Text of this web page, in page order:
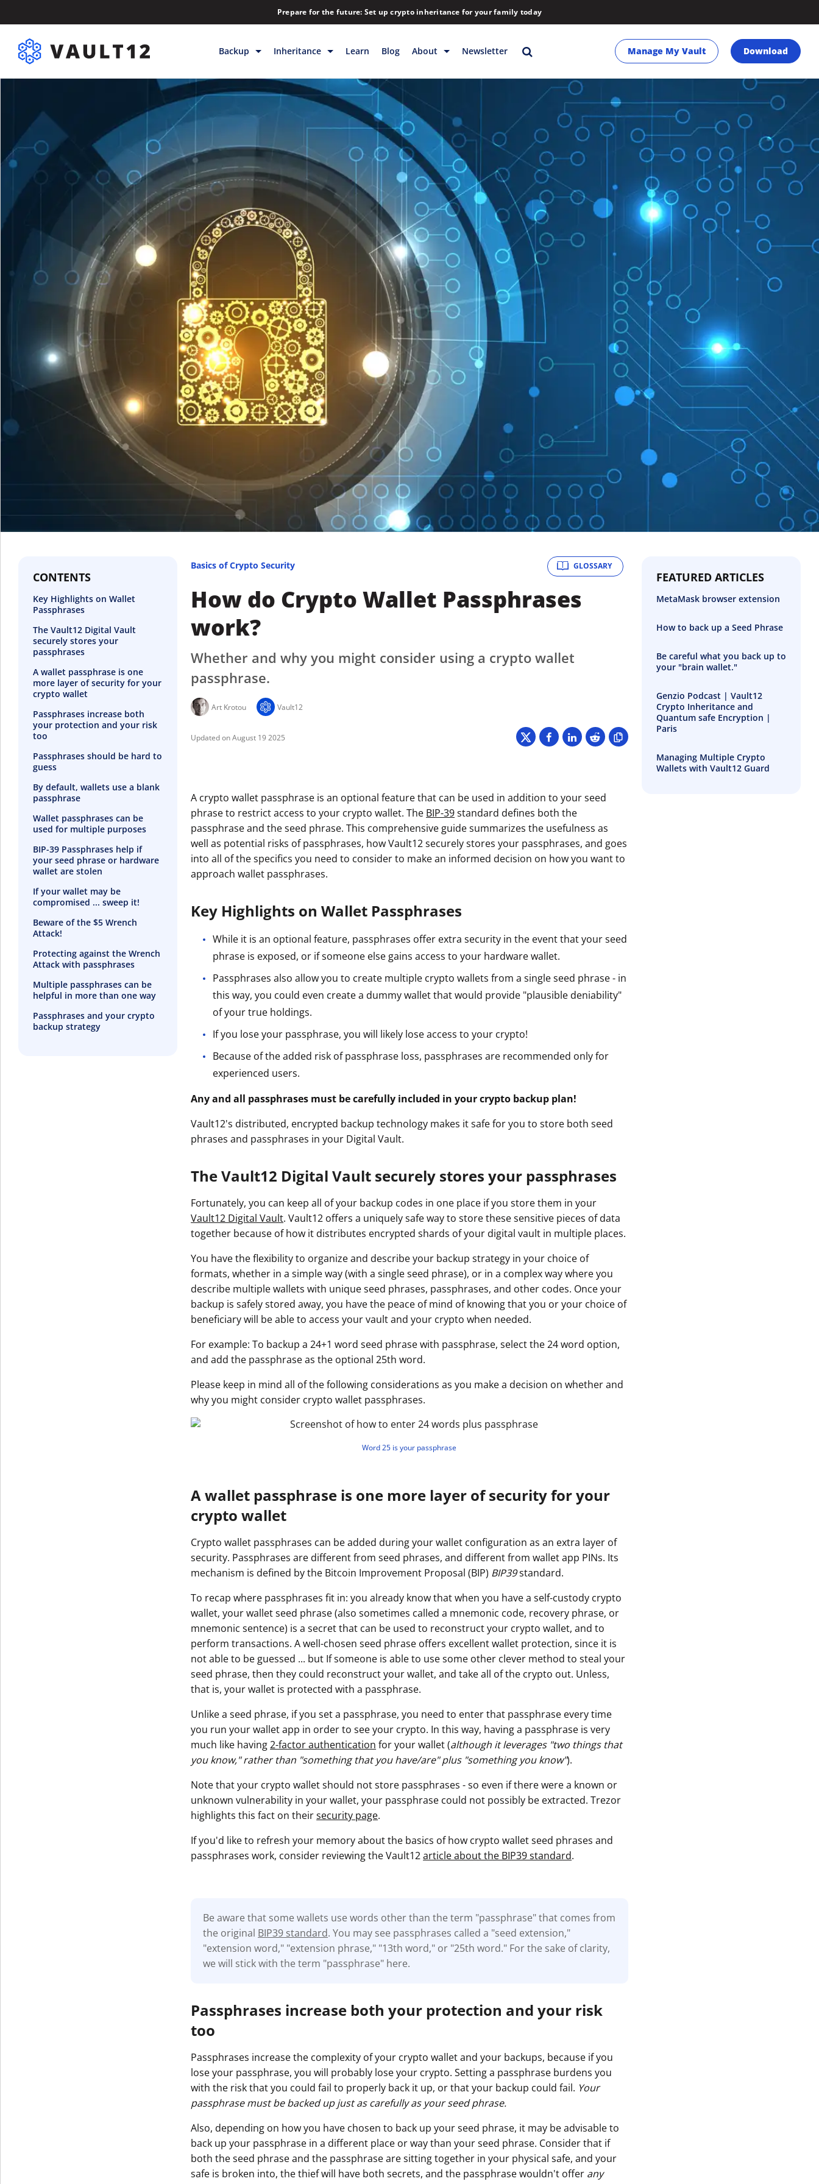
Prepare for the future: Set up crypto inheritance for your family today
Backup
Backup & Storage
Help
Inheritance
Inheritance
Backup & Storage
Releases
Help
Learn Blog About
Blog
Company
Contact
Download
FAQs
Hiring
Library
Partners
Press
Pricing
Strategic Investments
System Status
Team
Technology
VGT Token
Newsletter Manage My Vault Download
CONTENTS
Key Highlights on Wallet
Passphrases
The Vault12 Digital Vault
securely stores your
passphrases
A wallet passphrase is one
more layer of security for your
crypto wallet
Passphrases increase both
your protection and your risk
too
Passphrases should be hard to
guess
By default, wallets use a blank
passphrase
Wallet passphrases can be
used for multiple purposes
BIP-39 Passphrases help if
your seed phrase or hardware
wallet are stolen
If your wallet may be
compromised ... sweep it!
Beware of the $5 Wrench
Attack!
Protecting against the Wrench
Attack with passphrases
Multiple passphrases can be
helpful in more than one way
Passphrases and your crypto
backup strategy
GLOSSARY
Basics of Crypto Security
How do Crypto Wallet Passphrases
work?
Whether and why you might consider using a crypto wallet
passphrase.
Art Krotou Vault12
August 19 2025
A crypto wallet passphrase is an optional feature that can be used in addition to your seed
phrase to restrict access to your crypto wallet. The BIP-39standard defines both the
passphrase and the seed phrase. This comprehensive guide summarizes the usefulness as
well as potential risks of passphrases, how Vault12 securely stores your passphrases, and goes
into all of the specifics you need to consider to make an informed decision on how you want to
approach wallet passphrases.
Key Highlights on Wallet Passphrases
While it is an optional feature, passphrases offer extra security in the event that your seed
phrase is exposed, or if someone else gains access to your hardware wallet.
Passphrases also allow you to create multiple crypto wallets from a single seed phrase - in
this way, you could even create a dummy wallet that would provide "plausible deniability"
of your true holdings.
If you lose your passphrase, you will likely lose access to your crypto!
Because of the added risk of passphrase loss, passphrases are recommended only for
experienced users.
Any and all passphrases must be carefully included in your crypto backup plan!
Vault12's distributed, encrypted backup technology makes it safe for you to store both seed
phrases and passphrases in your Digital Vault.
The Vault12 Digital Vault securely stores your passphrases
Fortunately, you can keep all of your backup codes in one place if you store them in your
Vault12 Digital Vault. Vault12 offers a uniquely safe way to store these sensitive pieces of data
together because of how it distributes encrypted shards of your digital vault in multiple places.
You have the flexibility to organize and describe your backup strategy in your choice of
formats, whether in a simple way (with a single seed phrase), or in a complex way where you
describe multiple wallets with unique seed phrases, passphrases, and other codes. Once your
backup is safely stored away, you have the peace of mind of knowing that you or your choice of
beneficiary will be able to access your vault and your crypto when needed.
For example: To backup a 24+1 word seed phrase with passphrase, select the 24 word option,
and add the passphrase as the optional 25th word.
Please keep in mind all of the following considerations as you make a decision on whether and
why you might consider crypto wallet passphrases.
Word 25 is your passphrase
A wallet passphrase is one more layer of security for your
crypto wallet
Crypto wallet passphrases can be added during your wallet configuration as an extra layer of
security. Passphrases are different from seed phrases, and different from wallet app PINs. Its
mechanism is defined by the Bitcoin Improvement Proposal (BIP) BIP39standard.
To recap where passphrases fit in: you already know that when you have a self-custody crypto
wallet, your wallet seed phrase (also sometimes called a mnemonic code, recovery phrase, or
mnemonic sentence) is a secret that can be used to reconstruct your crypto wallet, and to
perform transactions. A well-chosen seed phrase offers excellent wallet protection, since it is
not able to be guessed ... but If someone is able to use some other clever method to steal your
seed phrase, then they could reconstruct your wallet, and take all of the crypto out. Unless,
that is, your wallet is protected with a passphrase.
Unlike a seed phrase, if you set a passphrase, you need to enter that passphrase every time
you run your wallet app in order to see your crypto. In this way, having a passphrase is very
much like having2-factor authentication for your wallet (although it leverages "two things that
you know," rather than "something that you have/are" plus "something you know").
Note that your crypto wallet should not store passphrases - so even if there were a known or
unknown vulnerability in your wallet, your passphrase could not possibly be extracted. Trezor
highlights this fact on theirsecurity page.
If you'd like to refresh your memory about the basics of how crypto wallet seed phrases and
passphrases work, consider reviewing the Vault12article about the BIP39 standard.
Be aware that some wallets use words other than the term "passphrase" that comes from
the original BIP39 standard. You may see passphrases called a "seed extension,"
"extension word," "extension phrase," "13th word," or "25th word." For the sake of clarity,
we will stick with the term "passphrase" here.
Passphrases increase both your protection and your risk
too
Passphrases increase the complexity of your crypto wallet and your backups, because if you
lose your passphrase, you will probably lose your crypto. Setting a passphrase burdens you
with the risk that you could fail to properly back it up, or that your backup could fail. Your
passphrase must be backed up just as carefully as your seed phrase.
Also, depending on how you have chosen to back up your seed phrase, it may be advisable to
back up your passphrase in a different place or way than your seed phrase. Consider that if
both the seed phrase and the passphrase are sitting together in your physical safe, and your
safe is broken into, the thief will have both secrets, and the passphrase wouldn't offer any
FEATURED ARTICLES
MetaMask browser extension
How to back up a Seed Phrase
Be careful what you back up to
your "brain wallet."
Genzio Podcast | Vault12
Crypto Inheritance and
Quantum safe Encryption |
Paris
Managing Multiple Crypto
Wallets with Vault12 Guard
Get The Vault12 App Onto Your Phone